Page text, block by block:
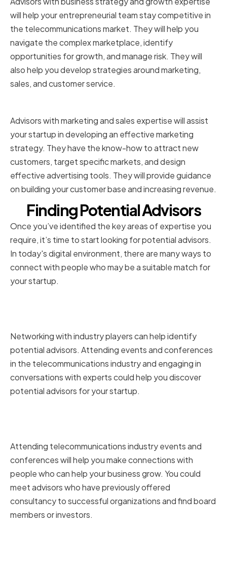
will help your entrepreneurial team stay competitive in
the telecommunications market. They will help you
navigate the complex marketplace, identify
opportunities for growth, and manage risk. They will
also help you develop strategies around marketing,
sales, and customer service.
Advisors with marketing and sales expertise will assist
your startup in developing an effective marketing
strategy. They have the know-how to attract new
customers, target specific markets, and design
effective advertising tools. They will provide guidance
on building your customer base and increasing revenue.
Finding Potential Advisors
Once you’ve identified the key areas of expertise you
require, it’s time to start looking for potential advisors.
In today's digital environment, there are many ways to
connect with people who may be a suitable match for
your startup.
Networking with industry players can help identify
potential advisors. Attending events and conferences
in the telecommunications industry and engaging in
conversations with experts could help you discover
potential advisors for your startup.
Attending telecommunications industry events and
conferences will help you make connections with
people who can help your business grow. You could
meet advisors who have previously offered
consultancy to successful organizations and find board
members or investors.